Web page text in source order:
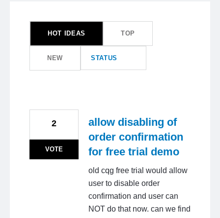
HOT IDEAS TOP
NEW STATUS
allow disabling of
order confirmation
for free trial demo
old cqg free trial would allow
user to disable order
confirmation and user can
NOT do that now. can we find
2
VOTE